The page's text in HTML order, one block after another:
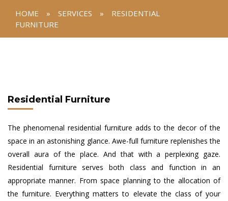
HOME » SERVICES »
RESIDENTIAL
FURNITURE
Residential Furniture
The phenomenal residential furniture adds to the decor of the
space in an astonishing glance. Awe-full furniture replenishes the
overall aura of the place. And that with a perplexing gaze.
Residential furniture serves both class and function in an
appropriate manner. From space planning to the allocation of
the furniture. Everything matters to elevate the class of your